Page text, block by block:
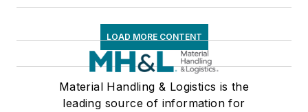
LOAD MORE CONTENT
Material Handling & Logistics is the
leading source of information for